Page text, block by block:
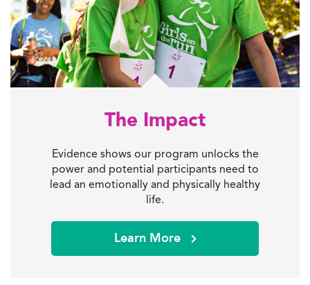
The Impact
Evidence shows our program unlocks the
power and potential participants need to
lead an emotionally and physically healthy
life.
Learn More